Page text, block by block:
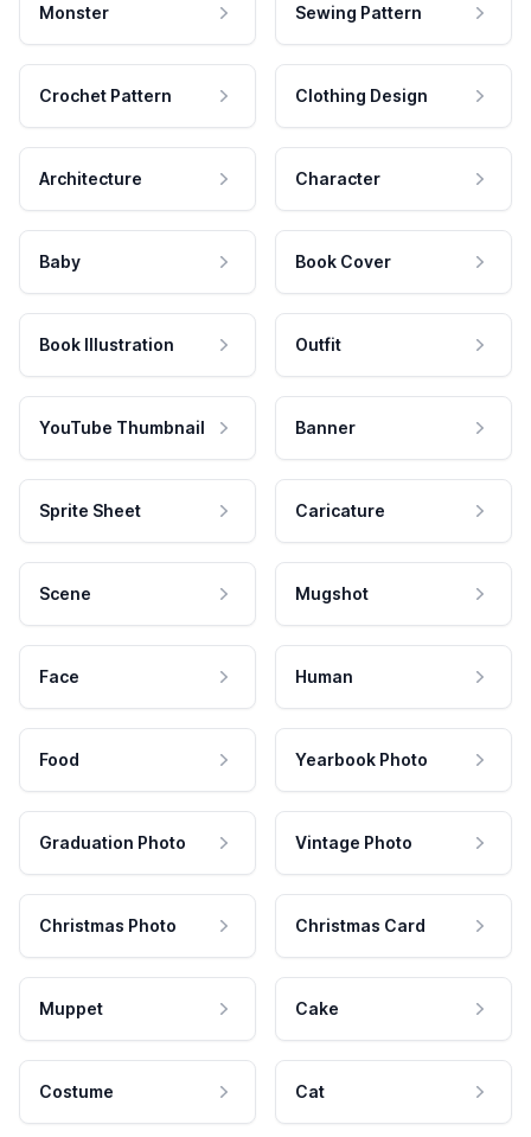
Monster Sewing Pattern
Crochet Pattern Clothing Design
Architecture Character
Baby Book Cover
Book Illustration Outfit
YouTube Thumbnail Banner
Sprite Sheet Caricature
Scene Mugshot
Face Human
Food Yearbook Photo
Graduation Photo Vintage Photo
Christmas Photo Christmas Card
Muppet Cake
Costume Cat